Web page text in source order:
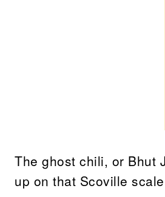
The ghost chili, or Bhut
up on that Scoville